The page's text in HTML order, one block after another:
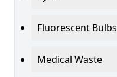
Fluorescent Bulbs
Medical Waste